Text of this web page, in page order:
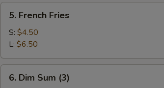
French
Fries
5. French Fries
S: $4.50
L: $6.50
Dim6. Dim Sum (3)